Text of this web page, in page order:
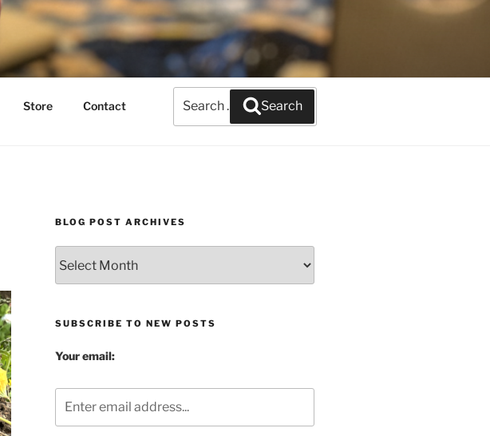
Store Contact
for:
Search
BLOG POST ARCHIVES
Post
Archives
SUBSCRIBE TO NEW POSTS
Your email: